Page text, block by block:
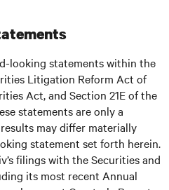
looking statements within the
Litigation Reform Act of
Act, and Section 21E of the
statements are only a
may differ materially
statement set forth herein.
filings with the Securities and
its most recent Annual